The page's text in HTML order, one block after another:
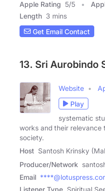
Apple Rating 5/5
Length 3 mins
Get Email Contact
13. Sri Aurobindo
Website
Play
systematic
works and their relevance
society.
Host Santosh Krinsky
Producer/Network
Email
Listener Type Spiritual